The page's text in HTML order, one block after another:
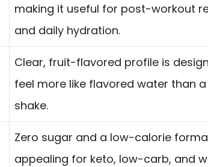
making it useful for post-workout
and daily hydration.
Clear, fruit-flavored profile is
feel more like flavored water than
shake.
Zero sugar and a low-calorie
appealing for keto, low-carb, and